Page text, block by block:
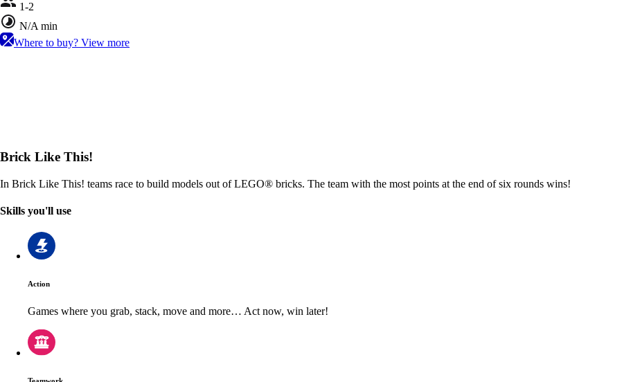
1-2
N/A min
Where to buy? View more
Brick Like This!
In Brick Like This! teams race to build models out of LEGO® bricks. The team with the most points at the end of six rounds wins!
Skills you'll use
Action
Games where you grab, stack, move and more… Act now, win later!